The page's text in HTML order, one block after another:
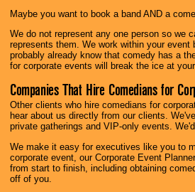
Maybe you want to book a band AND a
We do not represent any one person so we
represents them. We work within your
probably already know that comedy has a
for corporate events will break the ice at
Companies That Hire Comedians for
Other clients who hire comedians for
hear about us directly from our clients.
private gatherings and VIP-only events.
We make it easy for executives like you to
corporate event, our Corporate Event
from start to finish, including obtaining
off of you.